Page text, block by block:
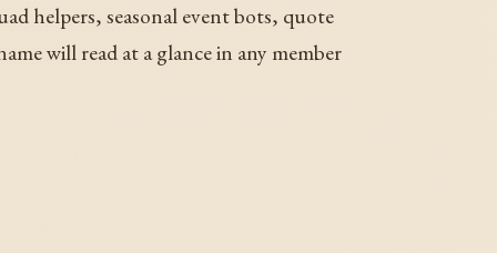
helpers, seasonal event bots, quote
will read at a glance in any member